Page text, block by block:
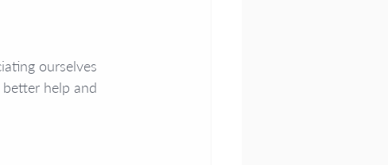
ourselves
help and